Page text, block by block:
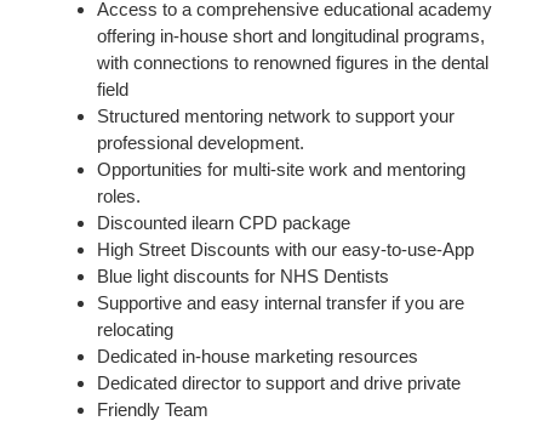
Access to a comprehensive educational academy
offering in-house short and longitudinal programs,
with connections to renowned figures in the dental
field
Structured mentoring network to support your
professional development.
Opportunities for multi-site work and mentoring
roles.
Discounted ilearn CPD package
High Street Discounts with our easy-to-use-App
Blue light discounts for NHS Dentists
Supportive and easy internal transfer if you are
relocating
Dedicated in-house marketing resources
Dedicated director to support and drive private
Friendly Team